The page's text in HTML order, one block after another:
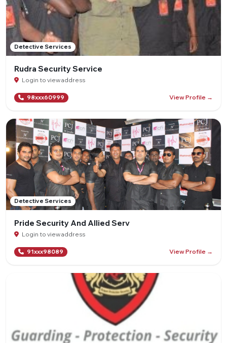
Detective Services
Rudra Security Service
Login to view address
98xxx60999 View Profile →
Detective Services
Pride Security And Allied Serv
Login to view address
91xxx98089 View Profile →